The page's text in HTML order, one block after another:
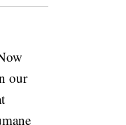
our